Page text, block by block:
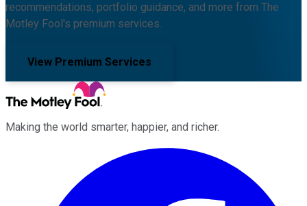
recommendations, portfolio guidance, and more from The
Motley Fool's premium services.
View Premium Services
Making the world smarter, happier, and richer.